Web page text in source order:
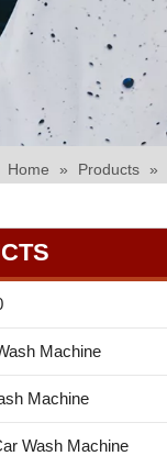
Home » Products »
Machine
Machine
Wash Machine